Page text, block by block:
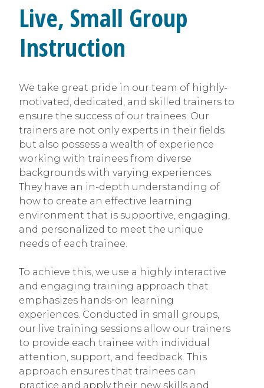
Live, Small Group
Instruction
We take great pride in our team of highly-
motivated, dedicated, and skilled trainers to
ensure the success of our trainees. Our
trainers are not only experts in their fields
but also possess a wealth of experience
working with trainees from diverse
backgrounds with varying experiences.
They have an in-depth understanding of
how to create an effective learning
environment that is supportive, engaging,
and personalized to meet the unique
needs of each trainee.
To achieve this, we use a highly interactive
and engaging training approach that
emphasizes hands-on learning
experiences. Conducted in small groups,
our live training sessions allow our trainers
to provide each trainee with individual
attention, support, and feedback. This
approach ensures that trainees can
practice and apply their new skills and